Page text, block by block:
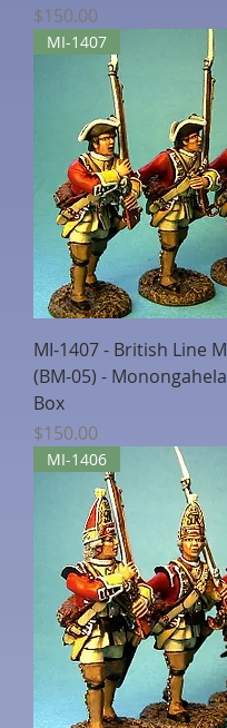
Price
$150.00
MI-1407
MI-1407 - British Line
(BM-05) - Monongahela
Box
Price
$150.00
MI-1406